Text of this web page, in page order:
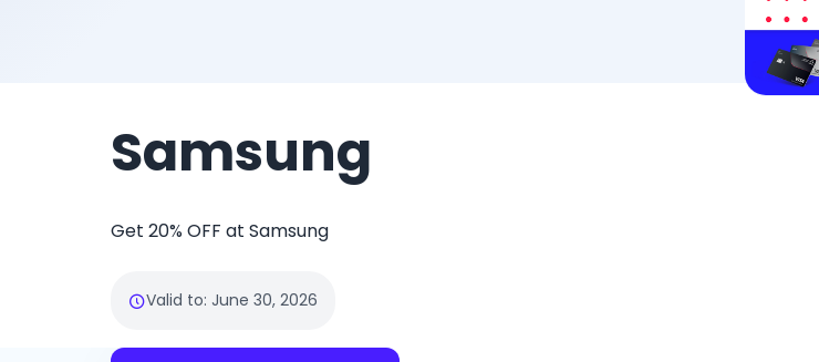
Samsung
Get 20% OFF at Samsung
Valid to: June 30, 2026